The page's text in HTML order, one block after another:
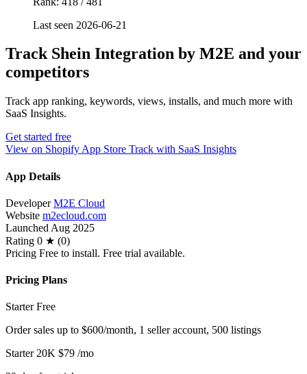
Last seen 2026-06-21
Track Shein Integration by M2E and your
competitors
Track app ranking, keywords, views, installs, and much more with
SaaS Insights.
Get started free
View on Shopify App Store Track with SaaS Insights
App Details
Developer M2E Cloud
Website m2ecloud.com
Launched Aug 2025
Rating 0 ★ (0)
Pricing Free to install. Free trial available.
Pricing Plans
Starter Free
Order sales up to $600/month, 1 seller account, 500 listings
Starter 20K $79 /mo